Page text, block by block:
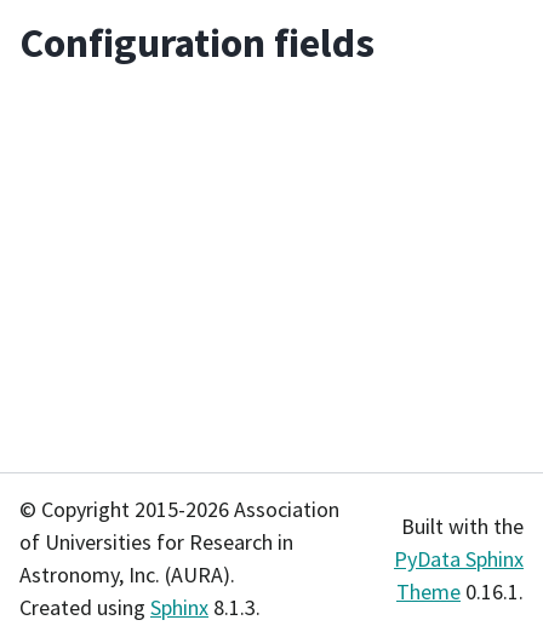
Configuration fields
© Copyright 2015-2026 Association
of Universities for Research in
Astronomy, Inc. (AURA).
Created using Sphinx 8.1.3.
Built with the
PyData Sphinx
Theme 0.16.1.